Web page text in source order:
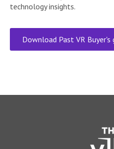
technology insights.
Download Past VR Buyer's